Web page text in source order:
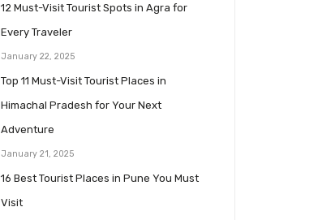
12 Must-Visit Tourist Spots in Agra for
Every Traveler
January 22, 2025
Top 11 Must-Visit Tourist Places in
Himachal Pradesh for Your Next
Adventure
January 21, 2025
16 Best Tourist Places in Pune You Must
Visit